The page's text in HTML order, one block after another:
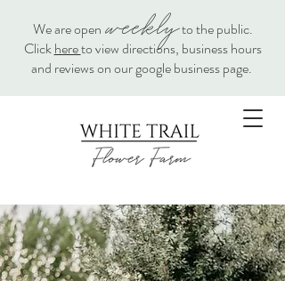
We are open weeklyto the public.
Clickhereto view directions, business hours
and reviews on our google business page.